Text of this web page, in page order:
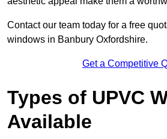
Contact our team today for a free
windows in Banbury Oxfordshire.
Get a Competitive
Types of UPVC
Available